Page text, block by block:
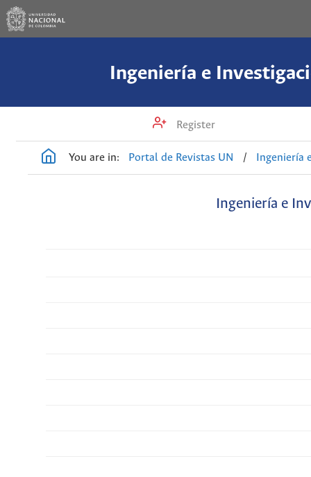
Ingeniería e
Register
You are in: Portal de Revistas UN / Ingeniería
Ingeniería e